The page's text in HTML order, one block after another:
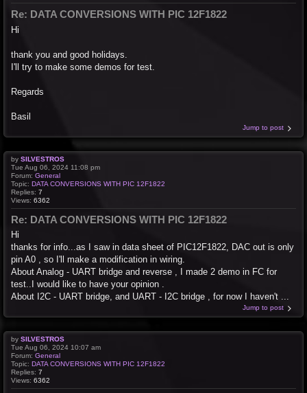
Re: DATA CONVERSIONS WITH PIC 12F1822
Hi
thank you and good holidays.
I'll try to make some demos for test.
Regards
Basil
Jump to post
by SILVESTROS
Tue Aug 06, 2024 11:08 pm
Forum: General
Topic: DATA CONVERSIONS WITH PIC 12F1822
Replies: 7
Views: 6362
Re: DATA CONVERSIONS WITH PIC 12F1822
Hi
thanks for info...as I saw in data sheet of PIC12F1822, DAC out is only
pin A0 , so I'll make a modification in wiring.
About Analog - UART bridge and reverse , I made 2 demo in FC for
test..I would like to have your opinion .
About I2C - UART bridge, and UART - I2C bridge , for now I haven't ...
Jump to post
by SILVESTROS
Tue Aug 06, 2024 10:07 am
Forum: General
Topic: DATA CONVERSIONS WITH PIC 12F1822
Replies: 7
Views: 6362